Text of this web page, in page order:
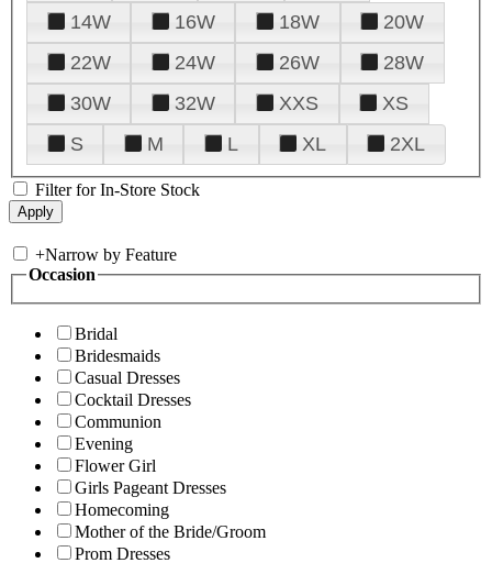
14W
16W 18W
20W
22W
24W 26W
28W
30W
32W XXS
XS
S
M L XL 2XL
Filter for In-Store Stock
+Narrow by Feature
Occasion
Bridal
Bridesmaids
Casual Dresses
Cocktail Dresses
Communion
Evening
Flower Girl
Girls Pageant Dresses
Homecoming
Mother of the Bride/Groom
Prom Dresses